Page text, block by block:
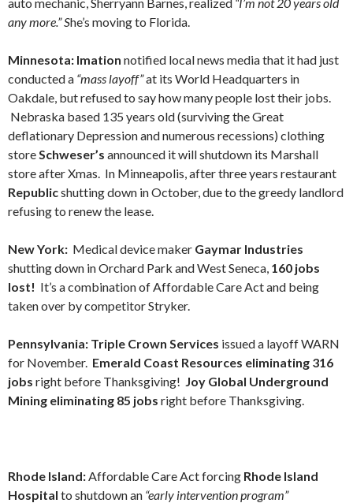
any more.” She’s moving to Florida.
Minnesota: Imation notified local news media that it had just
conducted a “mass layoff”at its World Headquarters in
Oakdale, but refused to say how many people lost their jobs.
Nebraska based 135 years old (surviving the Great
deflationary Depression and numerous recessions) clothing
store Schweser’s announced it will shutdown its Marshall
store after Xmas. In Minneapolis, after three years restaurant
Republicshutting down in October, due to the greedy landlord
refusing to renew the lease.
New York: Medical device maker Gaymar Industries
shutting down in Orchard Park and West Seneca, 160 jobs
lost! It’s a combination of Affordable Care Act and being
taken over by competitor Stryker.
Pennsylvania: Triple Crown Services issued a layoff WARN
for November. Emerald Coast Resources eliminating 316
jobs right before Thanksgiving! Joy Global Underground
Mining eliminating 85 jobs right before Thanksgiving.
Rhode Island: Affordable Care Act forcing Rhode Island
Hospital to shutdown an “early intervention program”